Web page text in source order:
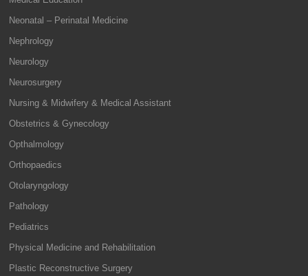
Neonatal – Perinatal Medicine
Nephrology
Neurology
Neurosurgery
Nursing & Midwifery & Medical Assistant
Obstetrics & Gynecology
Opthalmology
Orthopaedics
Otolaryngology
Pathology
Pediatrics
Physical Medicine and Rehabilitation
Plastic Reconstructive Surgery